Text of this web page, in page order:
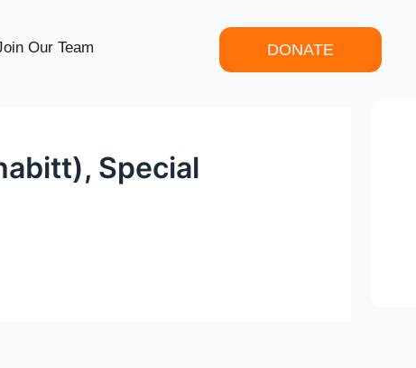
Our Team DONATE
Special